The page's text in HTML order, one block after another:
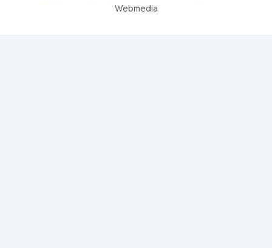
Webmedia